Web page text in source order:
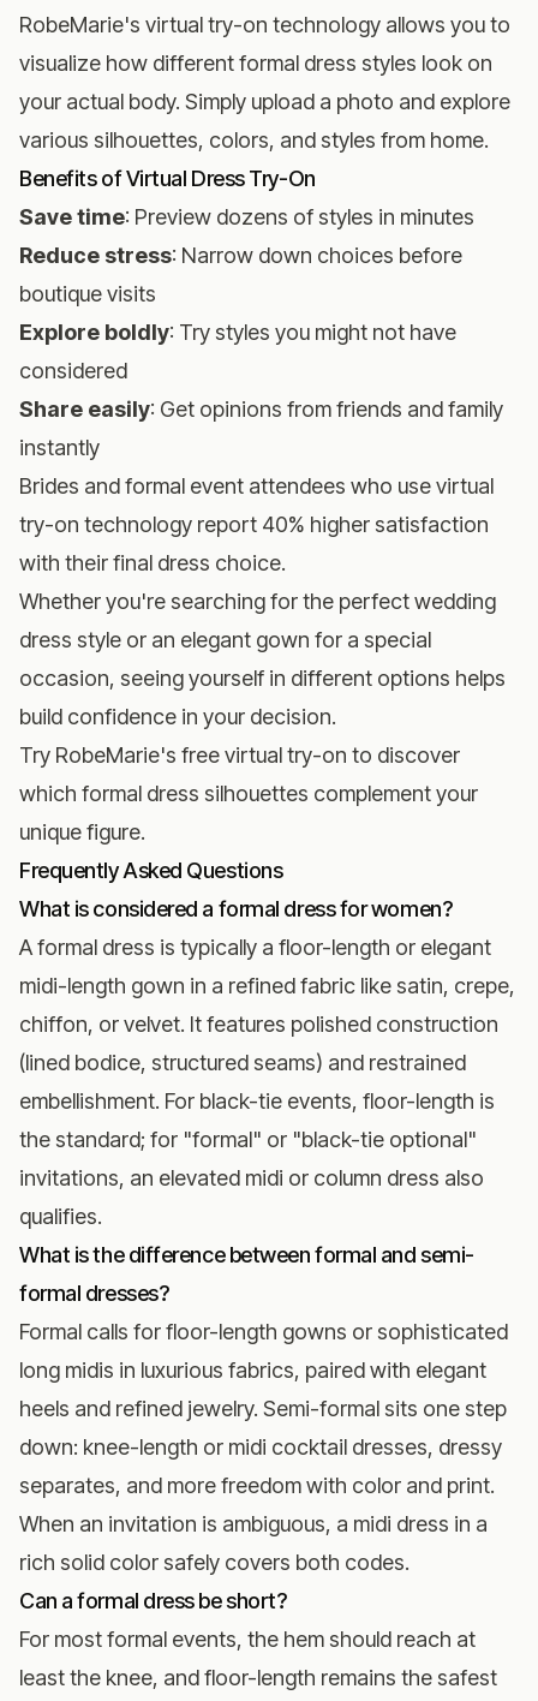
RobeMarie's virtual try-on technology allows you to
visualize how different formal dress styles look on
your actual body. Simply upload a photo and explore
various silhouettes, colors, and styles from home.
Benefits of Virtual Dress Try-On
Save time: Preview dozens of styles in minutes
Reduce stress: Narrow down choices before
boutique visits
Explore boldly: Try styles you might not have
considered
Share easily: Get opinions from friends and family
instantly
Brides and formal event attendees who use virtual
try-on technology report 40% higher satisfaction
with their final dress choice.
Whether you're searching for the perfectwedding
dress style or an elegant gown for a special
occasion, seeing yourself in different options helps
build confidence in your decision.
Try RobeMarie's free virtual try-on to discover
which formal dress silhouettes complement your
unique figure.
Frequently Asked Questions
What is considered a formal dress for women?
A formal dress is typically a floor-length or elegant
midi-length gown in a refined fabric like satin, crepe,
chiffon, or velvet. It features polished construction
(lined bodice, structured seams) and restrained
embellishment. For black-tie events, floor-length is
the standard; for "formal" or "black-tie optional"
invitations, an elevated midi or column dress also
qualifies.
What is the difference between formal and semi-
formal dresses?
Formal calls for floor-length gowns or sophisticated
long midis in luxurious fabrics, paired with elegant
heels and refined jewelry. Semi-formal sits one step
down: knee-length or midi cocktail dresses, dressy
separates, and more freedom with color and print.
When an invitation is ambiguous, a midi dress in a
rich solid color safely covers both codes.
Can a formal dress be short?
For most formal events, the hem should reach at
least the knee, and floor-length remains the safest